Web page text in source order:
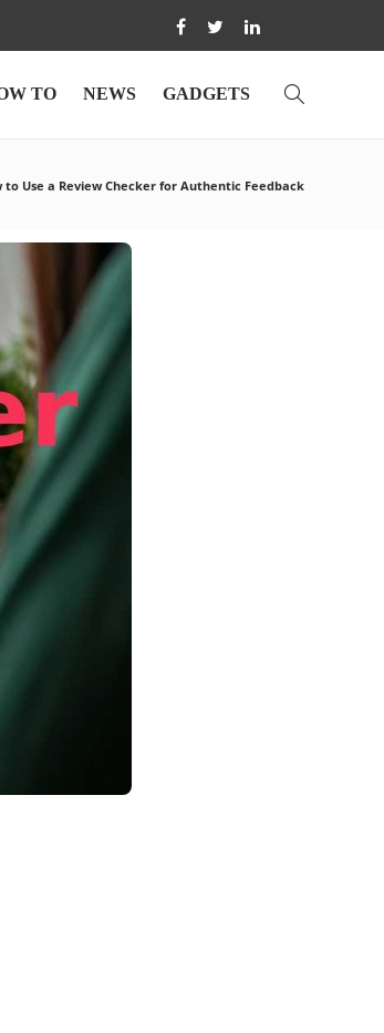
TO NEWS GADGETS
to Use a Review Checker for Authentic Feedback